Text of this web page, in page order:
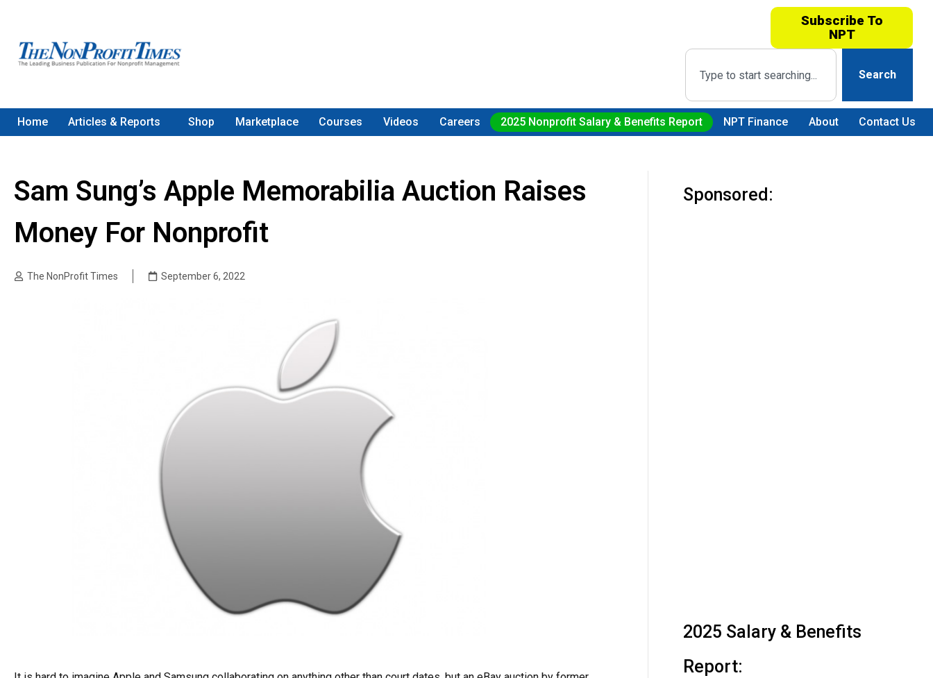
Subscribe To
NPT
Search
Home Articles & Reports Shop Marketplace Courses Videos Careers 2025 Nonprofit Salary & Benefits Report NPT Finance About Contact Us
Sam Sung’s Apple Memorabilia Auction Raises
Money For Nonprofit
The NonProfit Times September 6, 2022
Sponsored:
2025 Salary & Benefits
Report: